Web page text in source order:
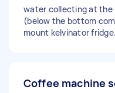
water collecting at
(below the bottom
mount kelvinator fridge.
Coffee machine